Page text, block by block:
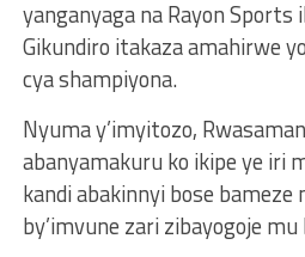
yanganyaga na Rayon
Gikundiro itakaza amahirwe
cya shampiyona.
Nyuma y’imyitozo,
abanyamakuru ko ikipe ye iri
kandi abakinnyi bose bameze
by’imvune zari zibayogoje